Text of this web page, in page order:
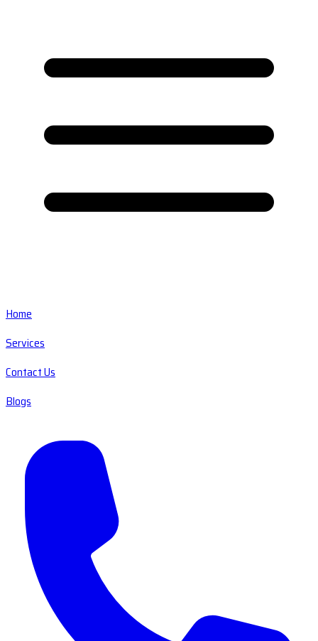
Home
Services
Contact Us
Blogs